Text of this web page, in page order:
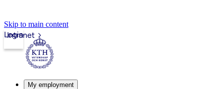
Skip to main content
Intranet
Login
My employment